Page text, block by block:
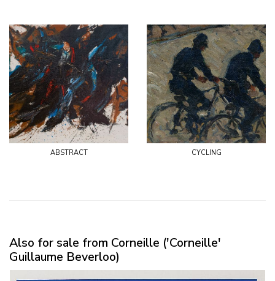
abstract cycling
Also for sale from Corneille ('Corneille'
Guillaume Beverloo)